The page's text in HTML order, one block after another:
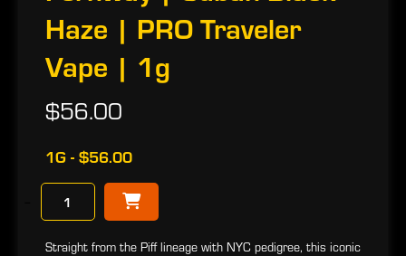
Haze | PRO Traveler
Vape | 1g
$56.00
1G - $56.00
Straight from the Piff lineage with NYC pedigree, this iconic